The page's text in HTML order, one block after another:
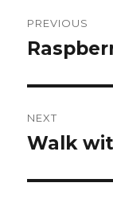
PREVIOUS
Previous
NEXT
Next
Walk